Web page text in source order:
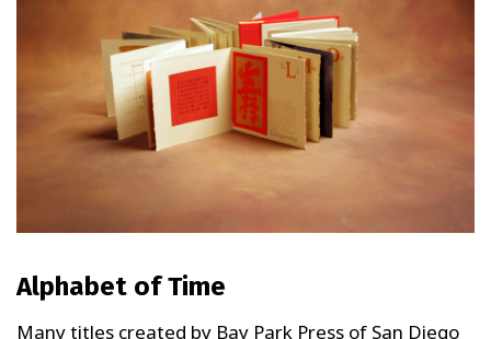
Alphabet of Time
Many titles created by Bay Park Press of San Diego